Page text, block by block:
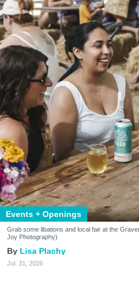
Events + Openings
Grab some libations and local fair at the
Joy Photography)
Lisa Plachy
Jul. 31, 2026